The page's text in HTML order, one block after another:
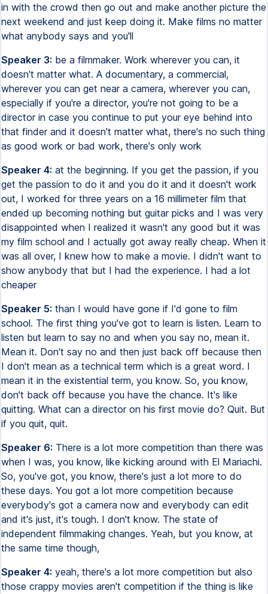
in with the crowd then go out and make another picture the
next weekend and just keep doing it. Make films no matter
what anybody says and you'll
Speaker 3: be a filmmaker. Work wherever you can, it
doesn't matter what. A documentary, a commercial,
wherever you can get near a camera, wherever you can,
especially if you're a director, you're not going to be a
director in case you continue to put your eye behind into
that finder and it doesn't matter what, there's no such thing
as good work or bad work, there's only work
Speaker 4: at the beginning. If you get the passion, if you
get the passion to do it and you do it and it doesn't work
out, I worked for three years on a 16 millimeter film that
ended up becoming nothing but guitar picks and I was very
disappointed when I realized it wasn't any good but it was
my film school and I actually got away really cheap. When it
was all over, I knew how to make a movie. I didn't want to
show anybody that but I had the experience. I had a lot
cheaper
Speaker 5: than I would have gone if I'd gone to film
school. The first thing you've got to learn is listen. Learn to
listen but learn to say no and when you say no, mean it.
Mean it. Don't say no and then just back off because then
I don't mean as a technical term which is a great word. I
mean it in the existential term, you know. So, you know,
don't back off because you have the chance. It's like
quitting. What can a director on his first movie do? Quit. But
if you quit, quit.
Speaker 6: There is a lot more competition than there was
when I was, you know, like kicking around with El Mariachi.
So, you've got, you know, there's just a lot more to do
these days. You got a lot more competition because
everybody's got a camera now and everybody can edit
and it's just, it's tough. I don't know. The state of
independent filmmaking changes. Yeah, but you know, at
the same time though,
Speaker 4: yeah, there's a lot more competition but also
those crappy movies aren't competition if the thing is like